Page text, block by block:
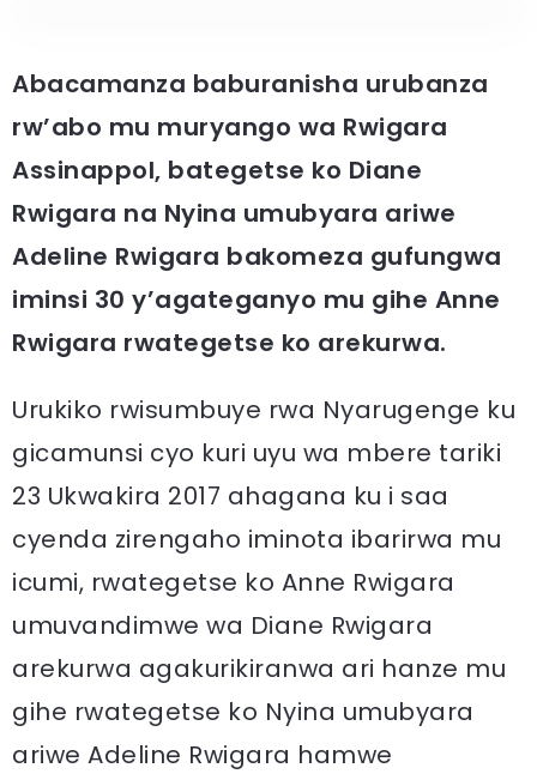
Abacamanza baburanisha urubanza
rw’abo mu muryango wa Rwigara
Assinappol, bategetse ko Diane
Rwigara na Nyina umubyara ariwe
Adeline Rwigara bakomeza gufungwa
iminsi 30 y’agateganyo mu gihe Anne
Rwigara rwategetse ko arekurwa.
Urukiko rwisumbuye rwa Nyarugenge ku
gicamunsi cyo kuri uyu wa mbere tariki
23 Ukwakira 2017 ahagana ku i saa
cyenda zirengaho iminota ibarirwa mu
icumi, rwategetse ko Anne Rwigara
umuvandimwe wa Diane Rwigara
arekurwa agakurikiranwa ari hanze mu
gihe rwategetse ko Nyina umubyara
ariwe Adeline Rwigara hamwe